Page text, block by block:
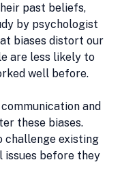
past beliefs,
by psychologist
biases distort our
are less likely to
well before.
and
these biases.
challenge existing
issues before they